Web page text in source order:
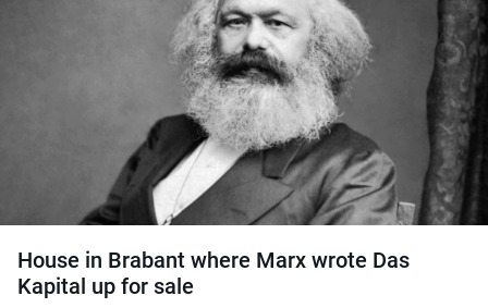
House in Brabant where Marx wrote Das
Kapital up for sale